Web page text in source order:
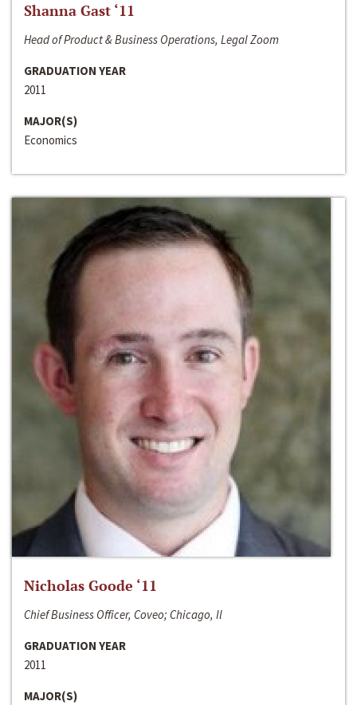
Shanna Gast ‘11
Head of Product & Business Operations, Legal Zoom
GRADUATION YEAR
2011
MAJOR(S)
Economics
Nicholas Goode ‘11
Chief Business Officer, Coveo; Chicago, Il
GRADUATION YEAR
2011
MAJOR(S)